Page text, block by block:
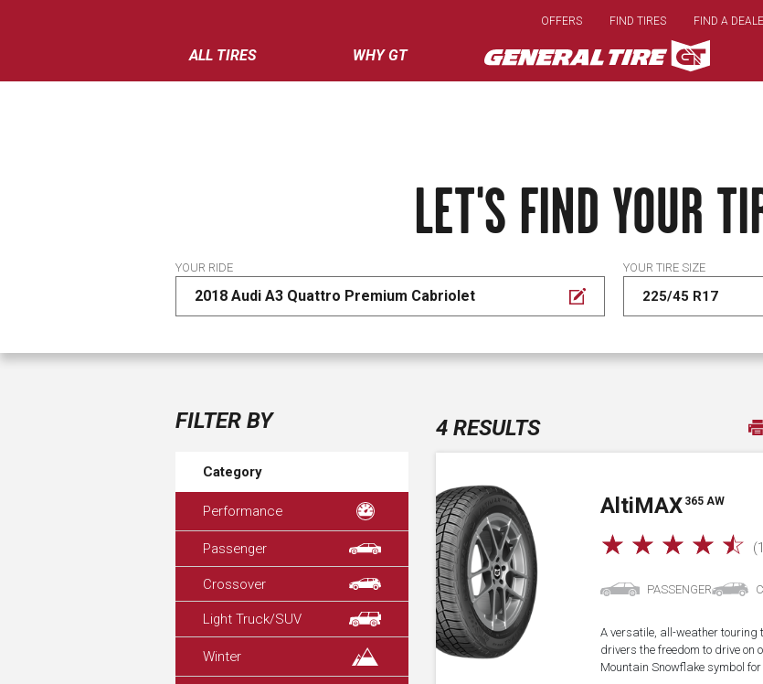
main
content
ALL TIRES WHY GT
OFFERS FIND TIRES FIND A
LET'S FIND YOUR
YOUR RIDE
2018 Audi A3 Quattro Premium Cabriolet
YOUR TIRE SIZE
FILTER BY
Category
Performance
Passenger
Crossover
Light Truck/SUV
Winter
4 RESULTS
A ltiMAX 365 AW
☆ ☆ ☆ ☆ ☆
PASSENGER
A versatile, all-weather
drivers the freedom to drive on
Mountain Snowflake symbol